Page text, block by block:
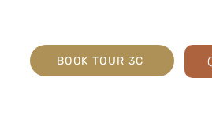
BOOK TOUR 3C